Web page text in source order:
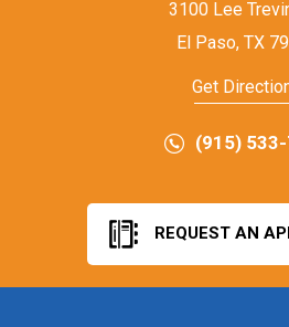
3100 Lee
El Paso, TX
Get
(915)
REQUEST AN